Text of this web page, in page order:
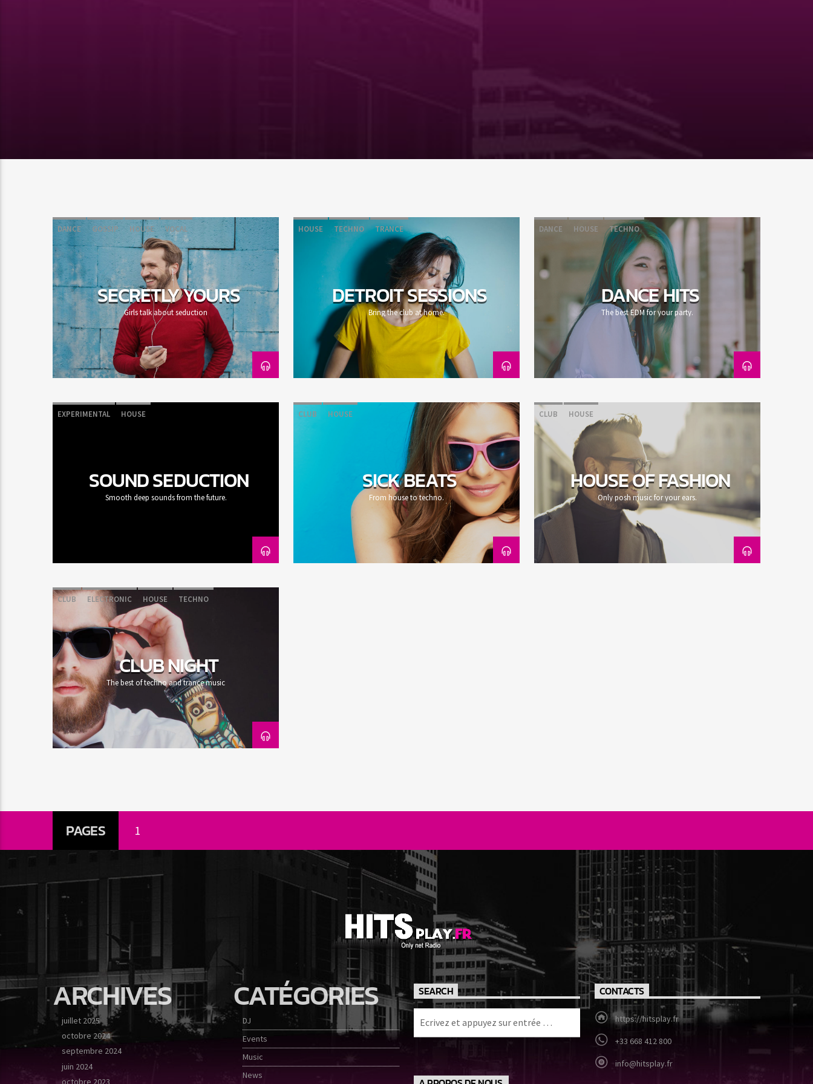
DANCE GOSSIP HOUSE VOCAL
SECRETLY YOURS
Girls talk about seduction
HOUSE TECHNO TRANCE
DETROIT SESSIONS
Bring the club at home.
DANCE HOUSE TECHNO
DANCE HITS
The best EDM for your party.
EXPERIMENTAL HOUSE
SOUND SEDUCTION
Smooth deep sounds from the future.
CLUB HOUSE
SICK BEATS
From house to techno.
CLUB HOUSE
HOUSE OF FASHION
Only posh music for your ears.
CLUB ELECTRONIC HOUSE TECHNO
CLUB NIGHT
The best of techno and trance music
PAGES 1
ARCHIVES
juillet 2025
octobre 2024
septembre 2024
juin 2024
octobre 2023
CATÉGORIES
DJ
Events
Music
News
SEARCH CONTACTS
https://hitsplay.fr
+33 668 412 800
info@hitsplay.fr